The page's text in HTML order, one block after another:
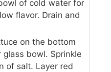
of cold water for
flavor. Drain and
on the bottom
bowl. Sprinkle
of salt. Layer red